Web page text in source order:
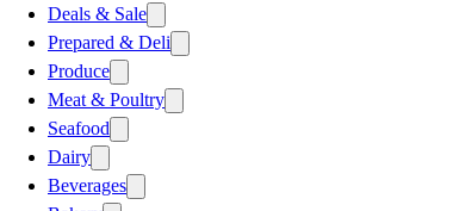
Deals & Sale
Prepared & Deli
Produce
Meat & Poultry
Seafood
Dairy
Beverages